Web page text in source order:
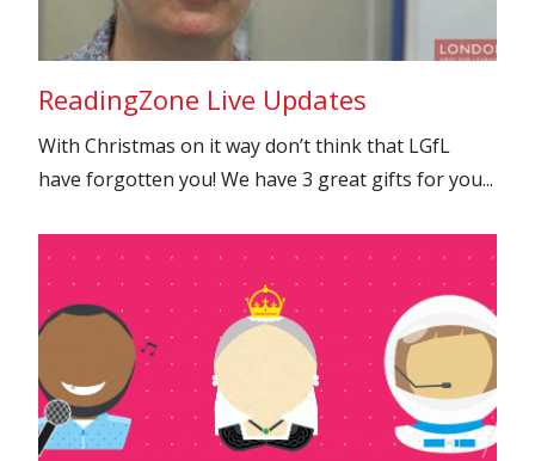
ReadingZone Live Updates
With Christmas on it way don’t think that LGfL
have forgotten you! We have 3 great gifts for you...